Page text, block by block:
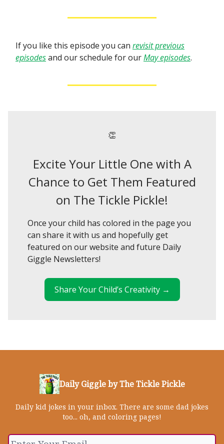
If you like this episode you can revisit previous
episodesand our schedule for ourMay episodes.
👏
Excite Your Little One with A
Chance to Get Them Featured
on The Tickle Pickle!
Once your child has colored in the page you
can share it with us and hopefully get
featured on our website and future Daily
Giggle Newsletters!
Share Your Child’s Creativity →
Daily Giggle by The Tickle Pickle
Daily kid jokes in your inbox. There are some dad jokes
too... oh, and coloring pages!